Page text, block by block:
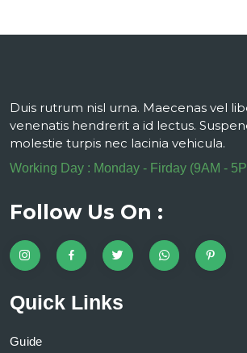
Duis rutrum nisl urna. Maecenas vel
venenatis hendrerit a id lectus.
molestie turpis nec lacinia vehicula.
Working Day : Monday - Firday (9AM -
Follow Us On :
Quick Links
Guide